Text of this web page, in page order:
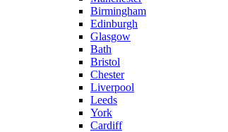
Birmingham
Edinburgh
Glasgow
Bath
Bristol
Chester
Liverpool
Leeds
York
Cardiff